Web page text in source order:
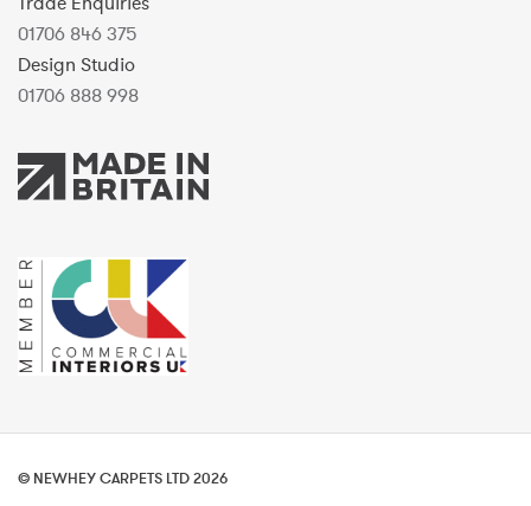
01706 846 375
Design Studio
01706 888 998
© NEWHEY CARPETS LTD 2026